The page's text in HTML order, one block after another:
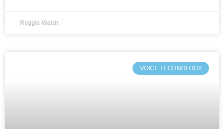
Reggie Walsh
VOICE TECHNOLOGY